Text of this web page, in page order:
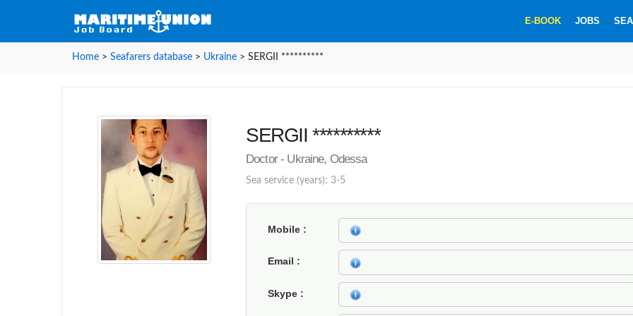
E-BOOK JOBS
Home > Seafarers database > Ukraine > SERGII **********
SERGII **********
Doctor - Ukraine, Odessa
Sea service (years): 3-5
Mobile
Email
Skype